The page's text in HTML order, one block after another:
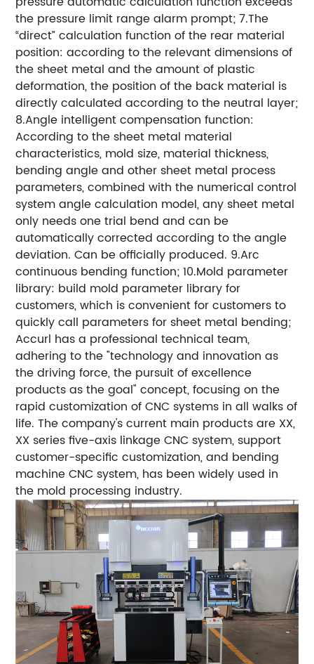
the pressure limit range alarm prompt; 7.The
“direct” calculation function of the rear material
position: according to the relevant dimensions of
the sheet metal and the amount of plastic
deformation, the position of the back material is
directly calculated according to the neutral layer;
8.Angle intelligent compensation function:
According to the sheet metal material
characteristics, mold size, material thickness,
bending angle and other sheet metal process
parameters, combined with the numerical control
system angle calculation model, any sheet metal
only needs one trial bend and can be
automatically corrected according to the angle
deviation. Can be officially produced. 9.Arc
continuous bending function; 10.Mold parameter
library: build mold parameter library for
customers, which is convenient for customers to
quickly call parameters for sheet metal bending;
Accurl has a professional technical team,
adhering to the "technology and innovation as
the driving force, the pursuit of excellence
products as the goal" concept, focusing on the
rapid customization of CNC systems in all walks of
life. The company's current main products are XX,
XX series five-axis linkage CNC system, support
customer-specific customization, and bending
machine CNC system, has been widely used in
the mold processing industry.